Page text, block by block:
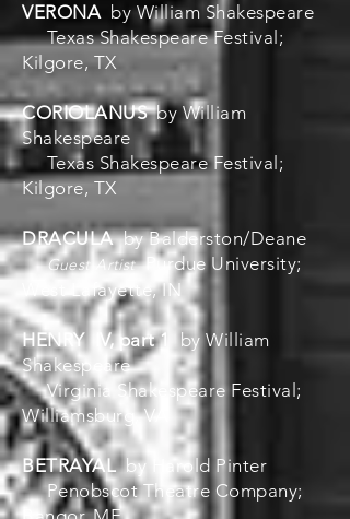
VERONAby William Shakespeare
Texas Shakespeare Festival;
Kilgore, TX
CORIOLANUSby William
Shakespeare
Texas Shakespeare Festival;
Kilgore, TX
DRACULAby Balderston/Deane
Guest Artist Purdue University;
West Lafayette, IN
HENRY IV, part 1
by William
Shakespeare
Virginia Shakespeare Festival;
Williamsburg, VA
BETRAYALby Harold Pinter
Penobscot Theatre Company;